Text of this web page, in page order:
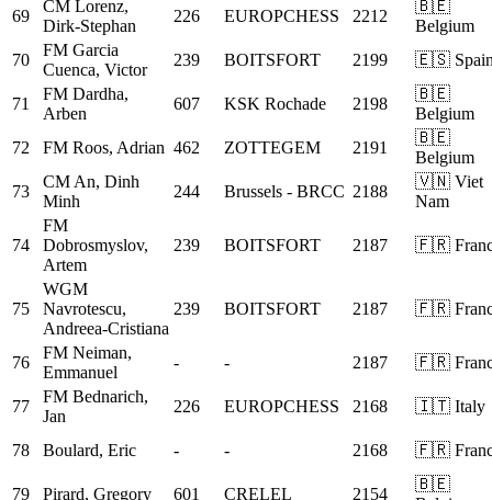
69
CM Lorenz,
Dirk-Stephan
226 EUROPCHESS 2212
🇧🇪
Belgium
70
FM Garcia
Cuenca, Victor
239 BOITSFORT 2199 🇪🇸
71
FM Dardha,
Arben
607 KSK Rochade 2198
🇧🇪
Belgium
72
FM Roos, Adrian 462 ZOTTEGEM 2191
🇧🇪
Belgium
73
CM An, Dinh
Minh
244 Brussels - BRCC 2188
🇻🇳 Viet
Nam
74
FM
Dobrosmyslov,
Artem
239 BOITSFORT 2187 🇫🇷
75
WGM
Navrotescu,
Andreea-Cristiana
239 BOITSFORT 2187 🇫🇷
76
FM Neiman,
Emmanuel
- - 2187 🇫🇷
77
FM Bednarich,
Jan
226 EUROPCHESS 2168 🇮🇹 Italy
78 Boulard, Eric - - 2168 🇫🇷
79 Pirard, Gregory 601 CRELEL 2154
🇧🇪